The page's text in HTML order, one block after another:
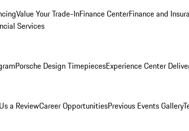
Value Your Trade-InFinance CenterFinance and
Services
Porsche Design TimepiecesExperience Center
a ReviewCareer OpportunitiesPrevious Events Gallery